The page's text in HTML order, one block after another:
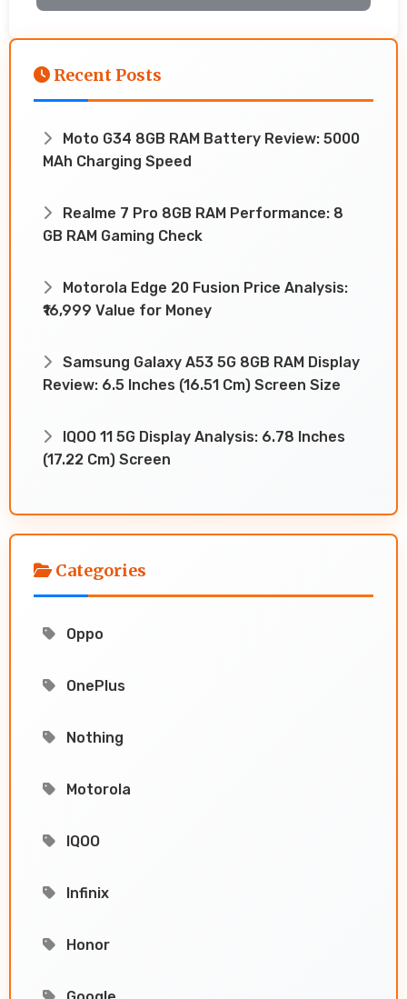
Recent Posts
Moto G34 8GB RAM Battery Review: 5000
MAh Charging Speed
Realme 7 Pro 8GB RAM Performance: 8
GB RAM Gaming Check
Motorola Edge 20 Fusion Price Analysis:
₹16,999 Value for Money
Samsung Galaxy A53 5G 8GB RAM Display
Review: 6.5 Inches (16.51 Cm) Screen Size
IQOO 11 5G Display Analysis: 6.78 Inches
(17.22 Cm) Screen
Categories
Oppo
OnePlus
Nothing
Motorola
IQOO
Infinix
Honor